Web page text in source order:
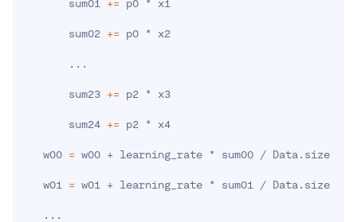
       sum01
+= p0 * x1
       sum02
+= p0 * x2
.. .
       sum23
+= p2 * x3
       sum24
+= p2 * x4
   w00
= w00 + learning_rate * sum00 / Data.size
   w01
= w01 + learning_rate * sum01 / Data.size
.. .